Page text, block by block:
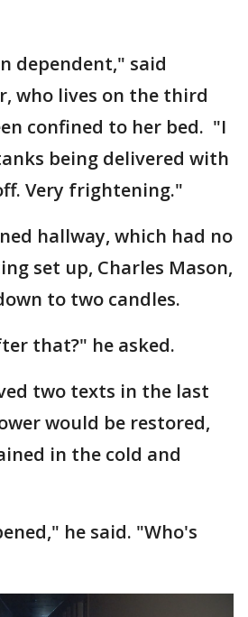
dependent," said
who lives on the third
confined to her bed. "I
being delivered with
Very frightening."
hallway, which had no
set up, Charles Mason,
to two candles.
that?" he asked.
two texts in the last
would be restored,
in the cold and
he said. "Who's